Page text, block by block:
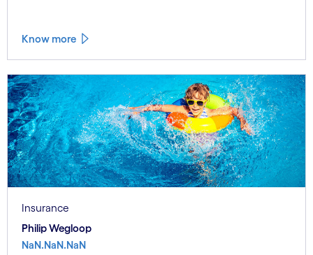
Know more
Insurance
Philip Wegloop
NaN.NaN.NaN